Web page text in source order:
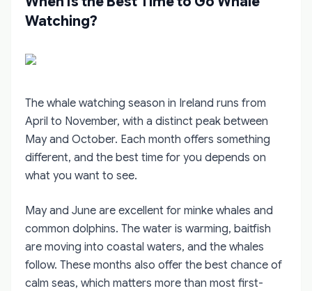
Watching?
The whale watching season in Ireland runs from
April to November, with a distinct peak between
May and October. Each month offers something
different, and the best time for you depends on
what you want to see.
May and June are excellent for minke whales and
common dolphins. The water is warming, baitfish
are moving into coastal waters, and the whales
follow. These months also offer the best chance of
calm seas, which matters more than most first-